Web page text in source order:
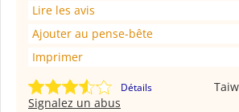
Lire les avis
Ajouter au pense-bête
Imprimer
Détails
Signalez un abus